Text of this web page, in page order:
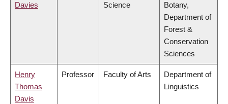
Davies
Science
Botany,
Department of
Forest &
Conservation
Sciences
Henry
Thomas
Davis
Professor Faculty of Arts
Department of
Linguistics